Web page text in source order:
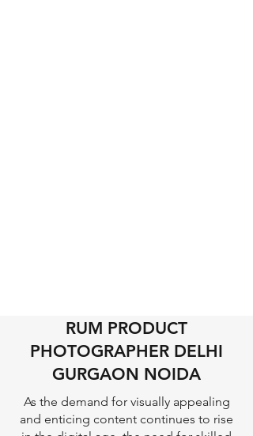
RUM PRODUCT
PHOTOGRAPHER DELHI
GURGAON NOIDA
As the demand for visually appealing
and enticing content continues to rise